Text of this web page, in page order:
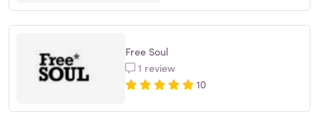
Free Soul
1 review
10